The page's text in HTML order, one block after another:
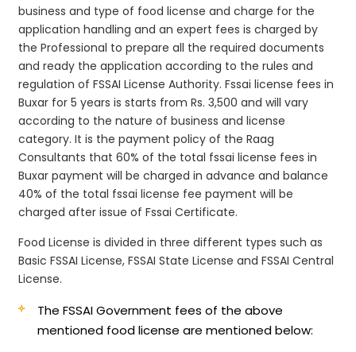
business and type of food license and charge for the
application handling and an expert fees is charged by
the Professional to prepare all the required documents
and ready the application according to the rules and
regulation of FSSAI License Authority. Fssai license fees in
Buxar for 5 years is starts from Rs. 3,500 and will vary
according to the nature of business and license
category. It is the payment policy of the Raag
Consultants that 60% of the total fssai license fees in
Buxar payment will be charged in advance and balance
40% of the total fssai license fee payment will be
charged after issue of Fssai Certificate.
Food License is divided in three different types such as
Basic FSSAI License, FSSAI State License and FSSAI Central
License.
The FSSAI Government fees of the above
mentioned food license are mentioned below: